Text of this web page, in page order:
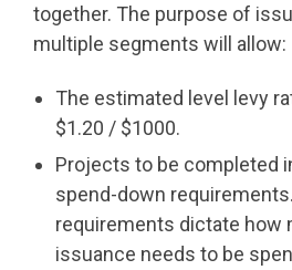
together. The purpose of
multiple segments will allow:
The estimated level levy
$1.20 / $1000.
Projects to be completed
spend-down
requirements dictate how
issuance needs to be